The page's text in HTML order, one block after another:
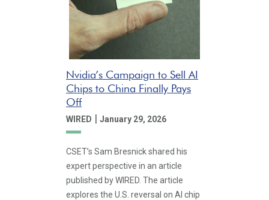
Nvidia’s Campaign to Sell AI
Chips to China Finally Pays
Off
WIRED | January 29, 2026
CSET’s Sam Bresnick shared his
expert perspective in an article
published by WIRED. The article
explores the U.S. reversal on AI chip